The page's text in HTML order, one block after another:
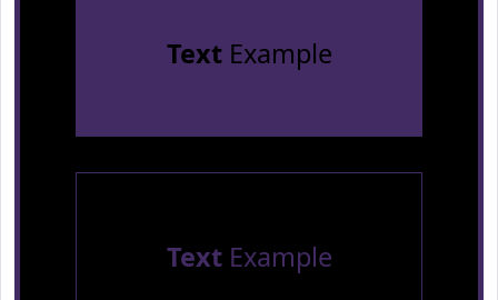
TextExample
TextExample